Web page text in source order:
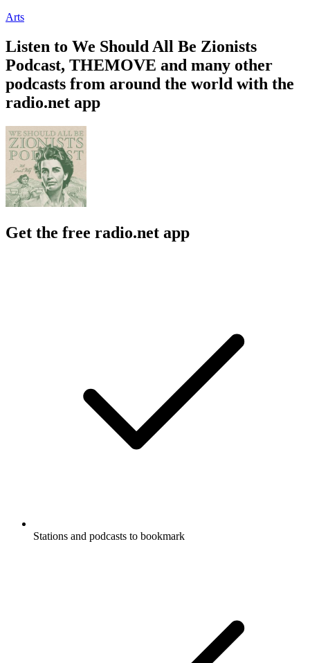
Arts
Listen to We Should All Be Zionists
Podcast, THEMOVE and many other
podcasts from around the world with the
radio.net app
Get the free radio.net app
Stations and podcasts to bookmark